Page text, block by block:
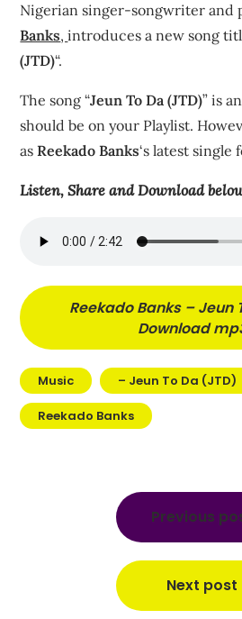
Nigerian singer-songwriter and
Banks,introduces a new song
(JTD)“.
The song “Jeun To Da (JTD)” is
should be on your Playlist.
asReekado Banks‘s latest
Listen, Share and Download
Reekado Banks – Jeun
Download
Music – Jeun To Da (JTD)
Reekado Banks
Previous
Next post